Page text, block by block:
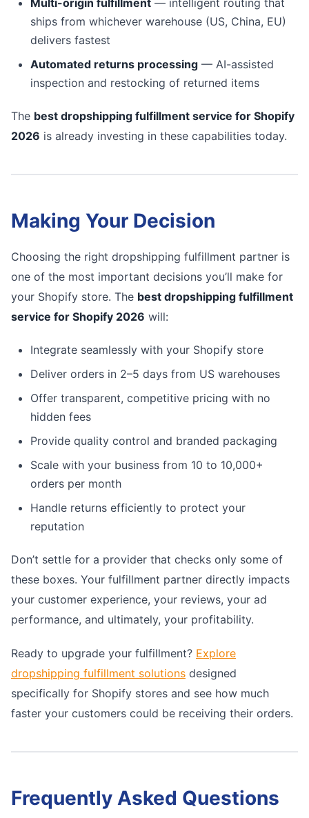
Multi-origin fulfillment — intelligent routing that
ships from whichever warehouse (US, China, EU)
delivers fastest
Automated returns processing — AI-assisted
inspection and restocking of returned items
The best dropshipping fulfillment service for Shopify
2026 is already investing in these capabilities today.
Making Your Decision
Choosing the right dropshipping fulfillment partner is
one of the most important decisions you’ll make for
your Shopify store. The best dropshipping fulfillment
service for Shopify 2026 will:
Integrate seamlessly with your Shopify store
Deliver orders in 2–5 days from US warehouses
Offer transparent, competitive pricing with no
hidden fees
Provide quality control and branded packaging
Scale with your business from 10 to 10,000+
orders per month
Handle returns efficiently to protect your
reputation
Don’t settle for a provider that checks only some of
these boxes. Your fulfillment partner directly impacts
your customer experience, your reviews, your ad
performance, and ultimately, your profitability.
Ready to upgrade your fulfillment? Explore
dropshipping fulfillment solutions designed
specifically for Shopify stores and see how much
faster your customers could be receiving their orders.
Frequently Asked Questions